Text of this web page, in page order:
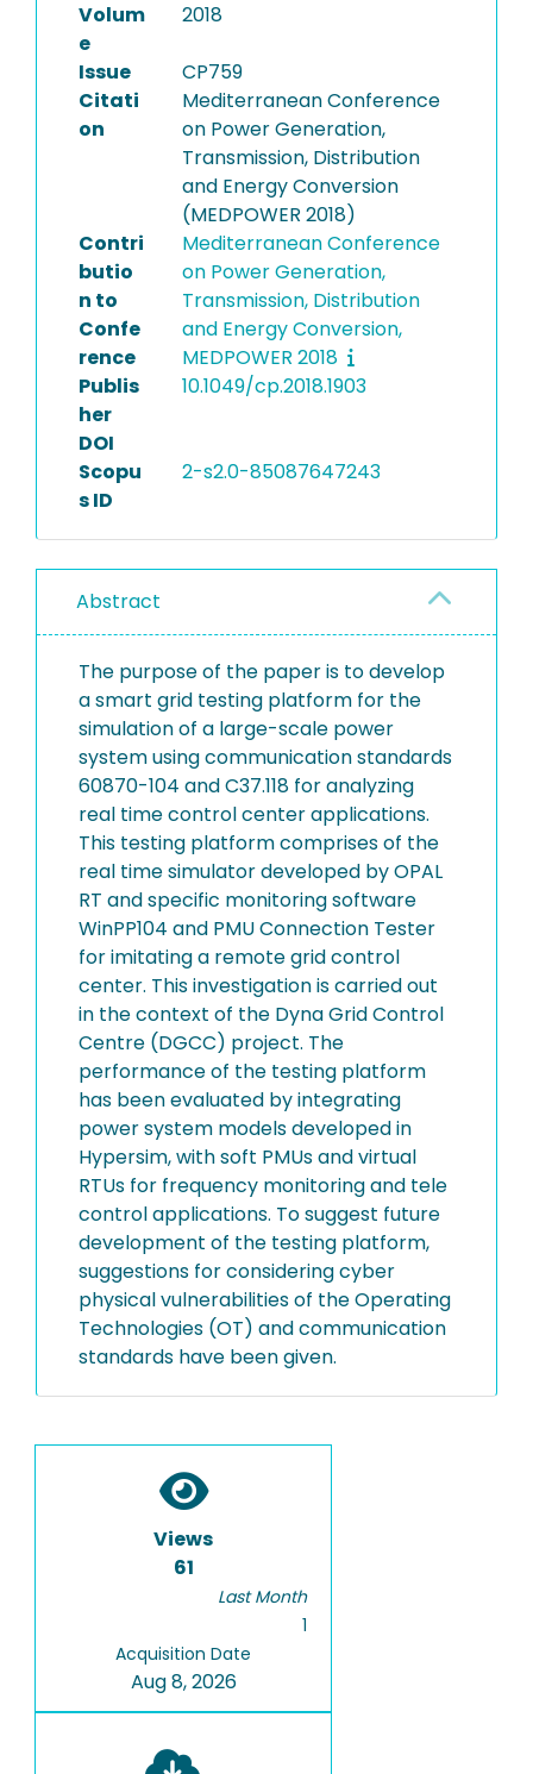
Volum
e
2018
Issue
CP759
Citati
on
Mediterranean Conference
on Power Generation,
Transmission, Distribution
and Energy Conversion
(MEDPOWER 2018)
Contri
butio
n to
Confe
rence
Mediterranean Conference
on Power Generation,
Transmission, Distribution
and Energy Conversion,
MEDPOWER 2018
Publis
her
DOI
10.1049/cp.2018.1903
Scopu
s ID
2-s2.0-85087647243
Abstract
The purpose of the paper is to develop
a smart grid testing platform for the
simulation of a large-scale power
system using communication standards
60870-104 and C37.118 for analyzing
real time control center applications.
This testing platform comprises of the
real time simulator developed by OPAL
RT and specific monitoring software
WinPP104 and PMU Connection Tester
for imitating a remote grid control
center. This investigation is carried out
in the context of the Dyna Grid Control
Centre (DGCC) project. The
performance of the testing platform
has been evaluated by integrating
power system models developed in
Hypersim, with soft PMUs and virtual
RTUs for frequency monitoring and tele
control applications. To suggest future
development of the testing platform,
suggestions for considering cyber
physical vulnerabilities of the Operating
Technologies (OT) and communication
standards have been given.
Views
61
Last Month
1
Acquisition Date
Aug 8, 2026